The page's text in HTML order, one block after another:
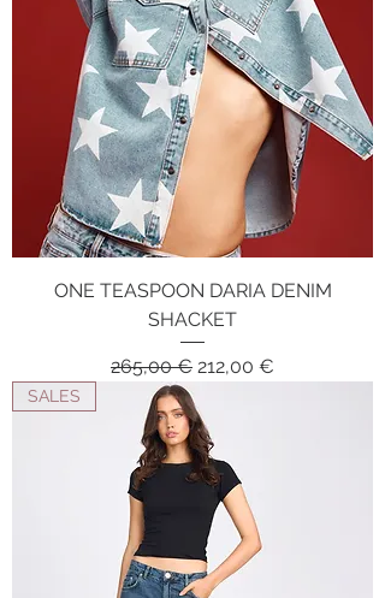
ONE TEASPOON DARIA DENIM
SHACKET
Regular Price
265,00 € Sale Price
212,00 €
SALES